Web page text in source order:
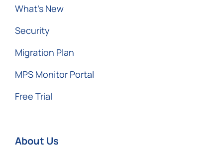
What’s New
Security
Migration Plan
MPS Monitor Portal
Free Trial
About Us